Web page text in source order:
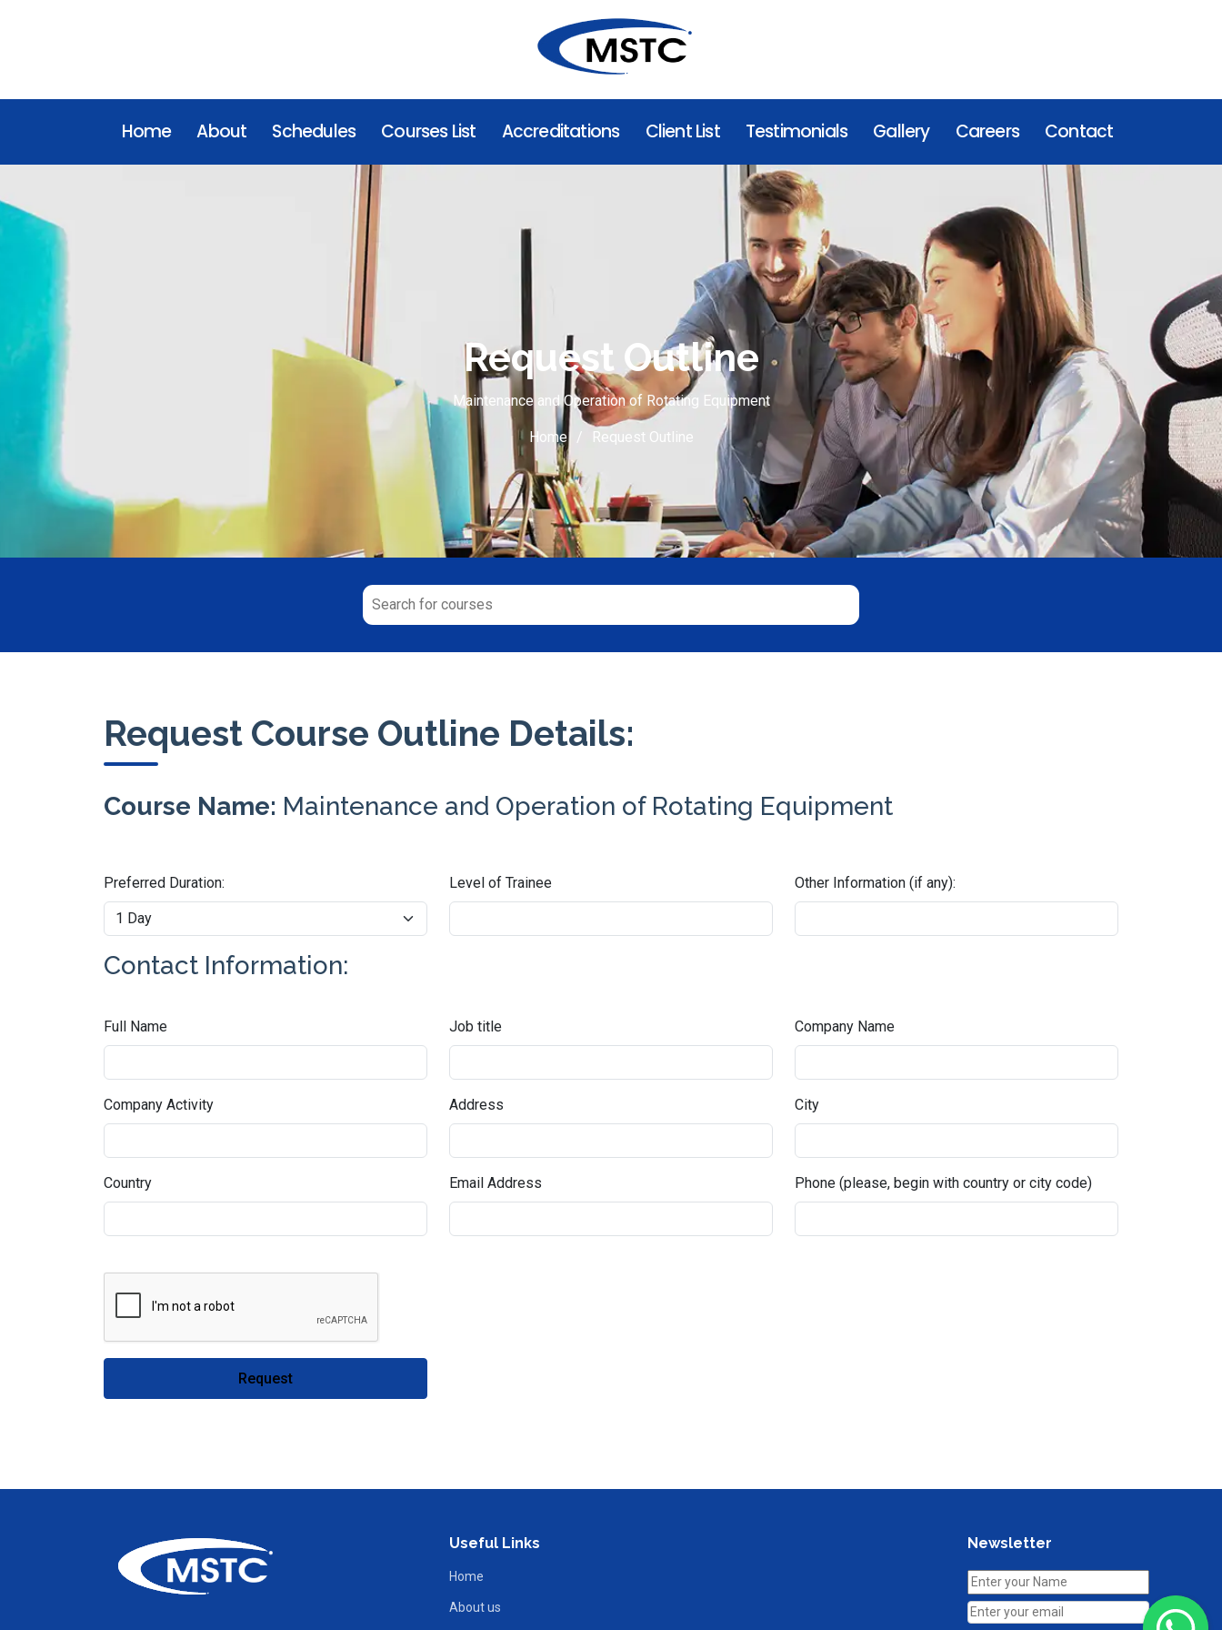
Home About Schedules Courses List Accreditations Client List Testimonials Gallery Careers Contact
Request Outline
Maintenance and Operation of Rotating Equipment
Home Request Outline
Request Course Outline Details:
Course Name: Maintenance and Operation of Rotating Equipment
Preferred Duration: Level of Trainee Other Information (if any):
Contact Information:
Full Name Job title Company Name
Company Activity Address City
Country Email Address Phone (please, begin with country or city code)
Request
Useful Links
Home
About us
Newsletter